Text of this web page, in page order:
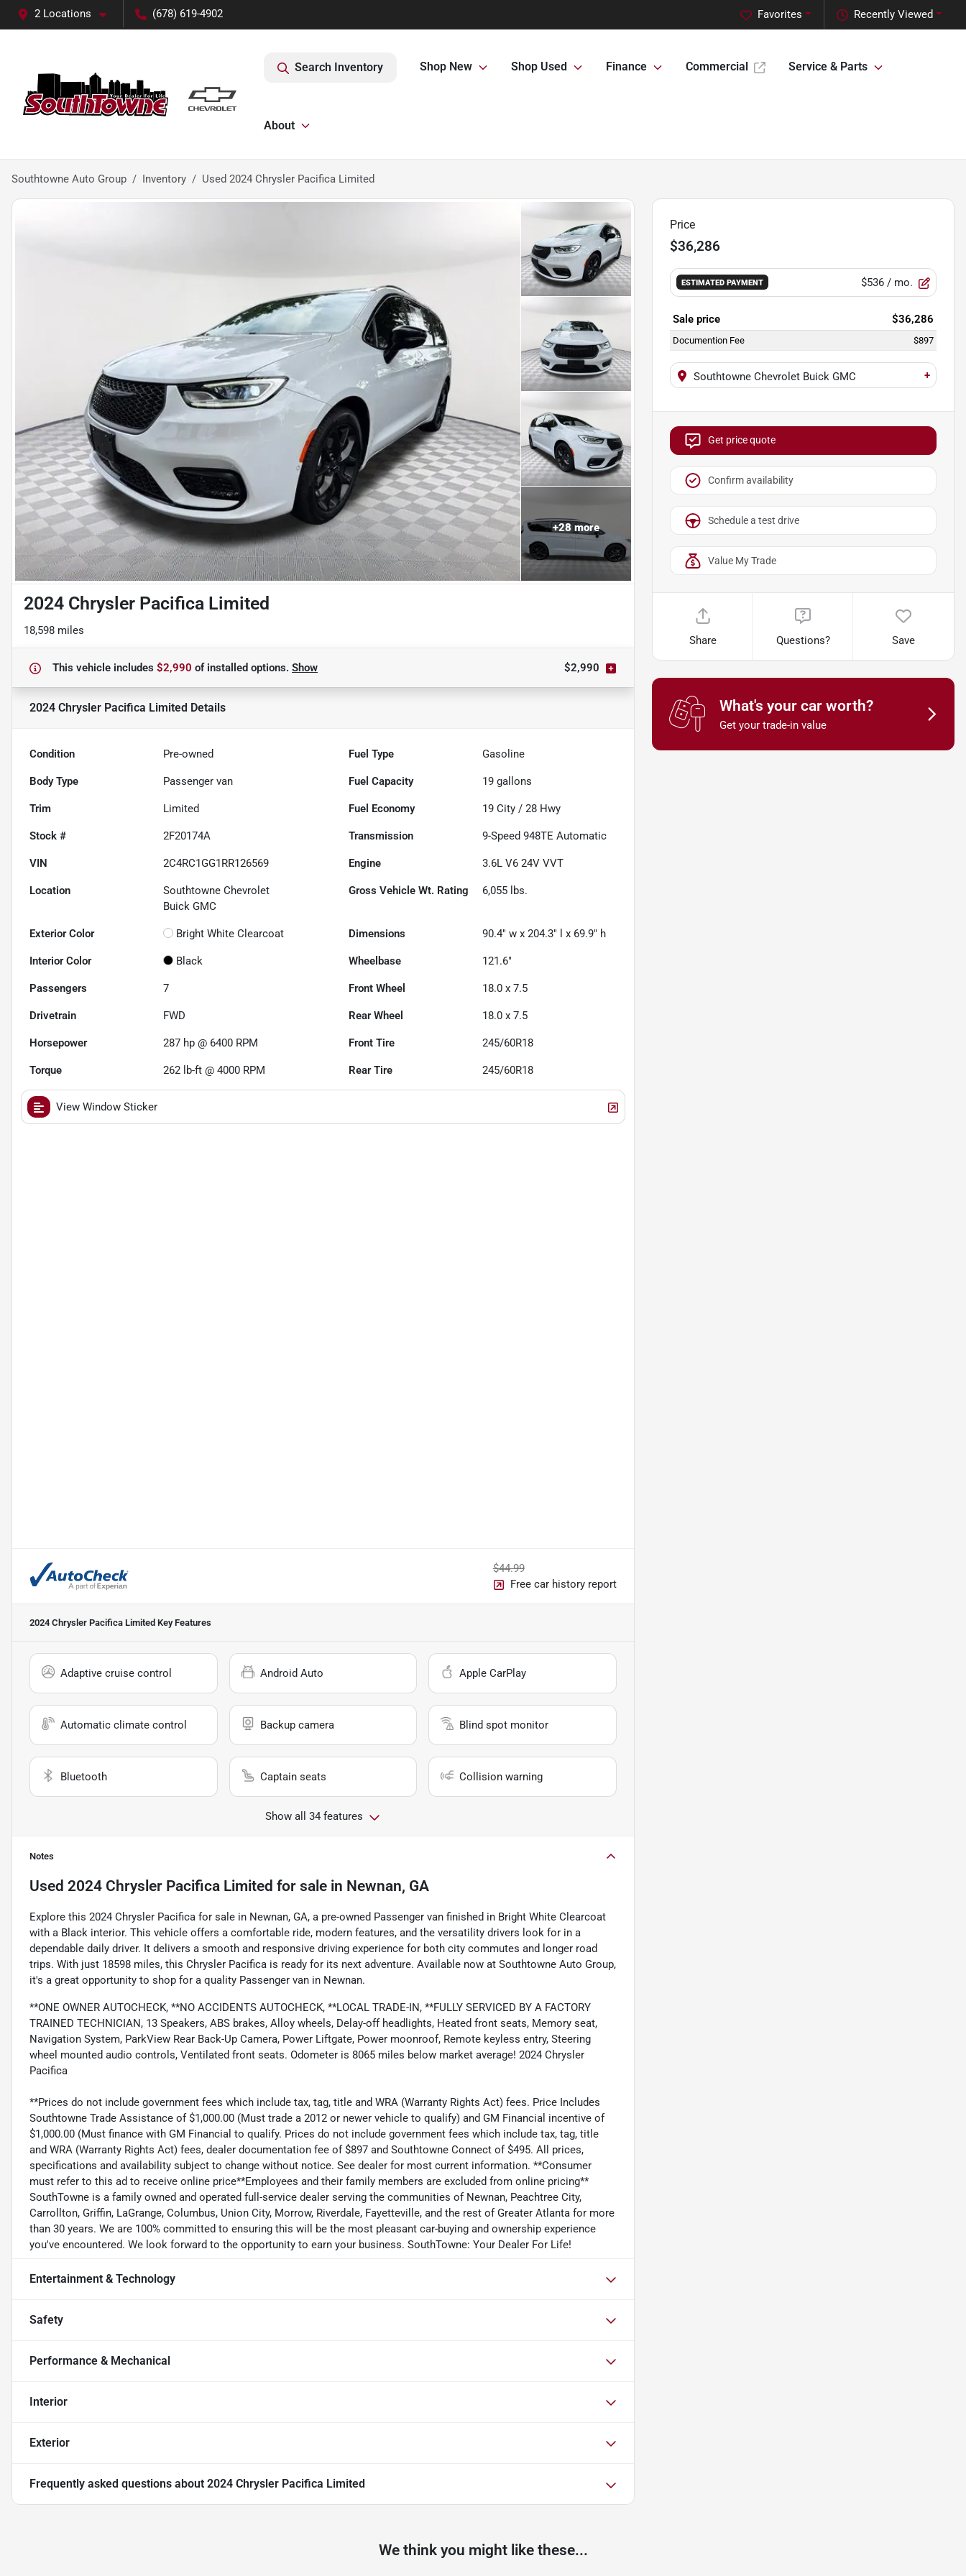
2 Locations (678) 619-4902 Recently Viewed
Favorites
Search Inventory Shop New Shop Used Finance Commercial Service & Parts
About
Southtowne Auto Group Inventory Used 2024 Chrysler Pacifica Limited
+28more
2024 Chrysler Pacifica Limited
18,598 miles
This vehicle includes $2,990 ofinstalled options. Show $2,990
2024 Chrysler Pacifica Limited Details
Condition Pre-owned Fuel Type Gasoline
Body Type Passenger van Fuel Capacity 19 gallons
Trim Limited Fuel Economy 19 City /28 Hwy
Stock # 2F20174A Transmission 9-Speed 948TE Automatic
VIN 2C4RC1GG1RR126569 Engine 3.6L V6 24V VVT
Location
Southtowne Chevrolet
Buick GMC
Gross Vehicle Wt. Rating 6,055 lbs.
Exterior Color Bright White Clearcoat Dimensions 90.4" w x 204.3" l x 69.9" h
Interior Color Black Wheelbase 121.6"
Passengers 7 Front Wheel 18.0 x 7.5
Drivetrain FWD Rear Wheel 18.0 x 7.5
Horsepower 287 hp @ 6400 RPM Front Tire 245/60R18
Torque 262 lb-ft @ 4000 RPM Rear Tire 245/60R18
View Window Sticker
$44.99
Free car history report
2024 Chrysler Pacifica Limited Key Features
Adaptive cruise control Android Auto Apple CarPlay
Automatic climate control Backup camera Blind spot monitor
Bluetooth Captain seats Collision warning
Show all 34 features
Notes
Used 2024 Chrysler Pacifica Limited for sale in Newnan, GA
Explore this 2024 Chrysler Pacifica for sale in Newnan, GA, a pre-owned Passenger van finished in Bright White Clearcoat
with a Black interior. This vehicle offers a comfortable ride, modern features, and the versatility drivers look for in a
dependable daily driver. It delivers a smooth and responsive driving experience for both city commutes and longer road
trips. With just 18598 miles, this Chrysler Pacifica is ready for its next adventure. Available now at Southtowne Auto Group,
it's a great opportunity to shop for a quality Passenger van in Newnan.
**ONE OWNER AUTOCHECK, **NO ACCIDENTS AUTOCHECK, **LOCAL TRADE-IN, **FULLY SERVICED BY A FACTORY
TRAINED TECHNICIAN, 13 Speakers, ABS brakes, Alloy wheels, Delay-off headlights, Heated front seats, Memory seat,
Navigation System, ParkView Rear Back-Up Camera, Power Liftgate, Power moonroof, Remote keyless entry, Steering
wheel mounted audio controls, Ventilated front seats. Odometer is 8065 miles below market average! 2024 Chrysler
Pacifica
**Prices do not include government fees which include tax, tag, title and WRA (Warranty Rights Act) fees. Price Includes
Southtowne Trade Assistance of $1,000.00 (Must trade a 2012 or newer vehicle to qualify) and GM Financial incentive of
$1,000.00 (Must finance with GM Financial to qualify. Prices do not include government fees which include tax, tag, title
and WRA (Warranty Rights Act) fees, dealer documentation fee of $897 and Southtowne Connect of $495. All prices,
specifications and availability subject to change without notice. See dealer for most current information. **Consumer
must refer to this ad to receive online price**Employees and their family members are excluded from online pricing**
SouthTowne is a family owned and operated full-service dealer serving the communities of Newnan, Peachtree City,
Carrollton, Griffin, LaGrange, Columbus, Union City, Morrow, Riverdale, Fayetteville, and the rest of Greater Atlanta for more
than 30 years. We are 100% committed to ensuring this will be the most pleasant car-buying and ownership experience
you've encountered. We look forward to the opportunity to earn your business. SouthTowne: Your Dealer For Life!
Entertainment & Technology
Safety
Performance & Mechanical
Interior
Exterior
Frequently asked questions about 2024 Chrysler Pacifica Limited
Price
$36,286
ESTIMATED PAYMENT $536/ mo.
Sale price $36,286
Documention Fee $897
Southtowne Chevrolet Buick GMC +
Get price quote
Confirm availability
Schedule a test drive
Value My Trade
Share Questions? Save
What's your car worth?
Get your trade-in value
We think you might like these...